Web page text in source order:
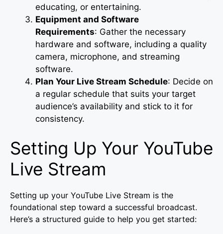
educating, or entertaining.
Equipment and Software
Requirements: Gather the necessary
hardware and software, including a quality
camera, microphone, and streaming
software.
Plan Your Live Stream Schedule: Decide on
a regular schedule that suits your target
audience’s availability and stick to it for
consistency.
Setting Up Your YouTube
Live Stream
Setting up your YouTube Live Stream is the
foundational step toward a successful broadcast.
Here’s a structured guide to help you get started: